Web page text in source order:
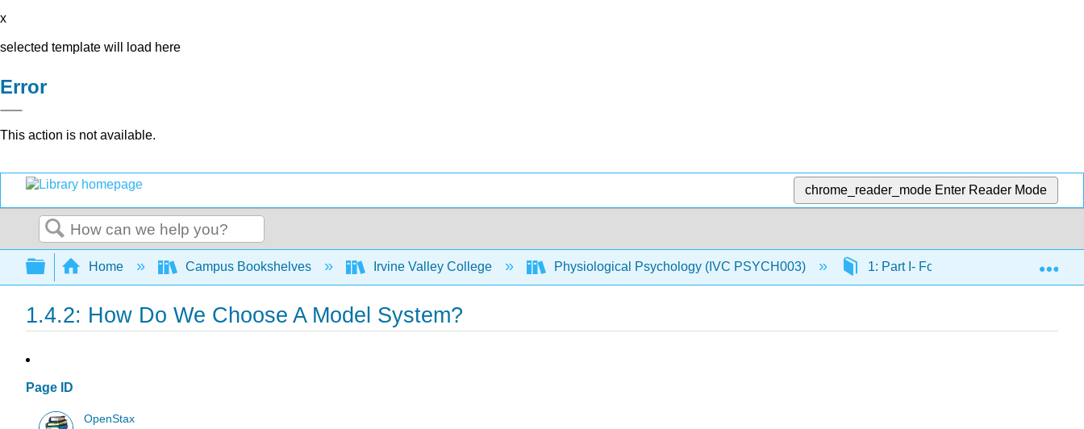
x
selected template will load here
Error
This action is not available.
chrome_reader_mode Enter Reader Mode
Search
Expand/collapse global hierarchy
Home Campus Bookshelves Irvine Valley College Physiological Psychology (IVC PSYCH003) 1: Part I- Foundations of
1.4.2: How Do We Choose A Model System?
Page ID
OpenStax